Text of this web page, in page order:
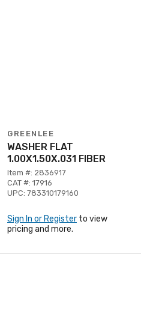
GREENLEE
WASHER FLAT
1.00X1.50X.031 FIBER
Item #: 2836917
CAT #: 17916
UPC: 783310179160
Sign In or Register to view
pricing and more.